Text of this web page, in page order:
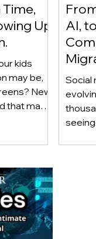
Up
kids
may be,
New
that many
why
as
AI,
Social